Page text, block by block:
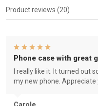
Product reviews (20)
Phone case with great
I really like it. It turned out
my new phone. Appreciate